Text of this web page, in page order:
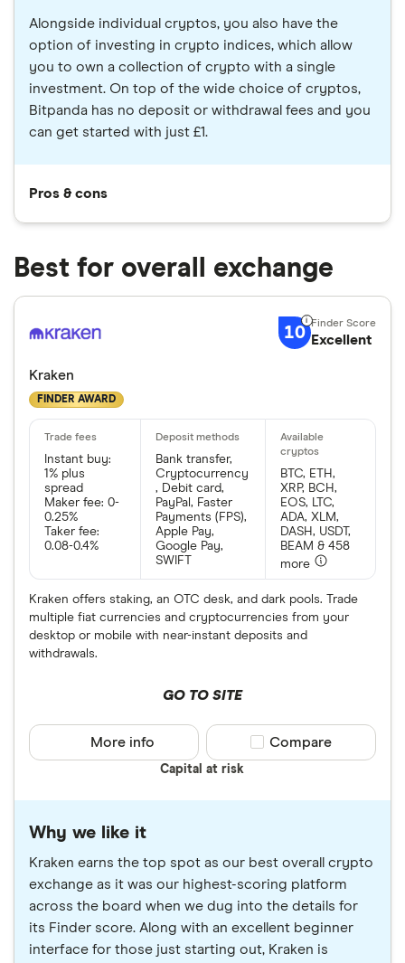
Alongside individual cryptos, you also have the
option of investing in crypto indices, which allow
you to own a collection of crypto with a single
investment. On top of the wide choice of cryptos,
Bitpanda has no deposit or withdrawal fees and you
can get started with just £1.
Pros & cons
Best for overall exchange
10 Excellent
Kraken
FINDER AWARD
Instant buy:
1% plus
spread
Maker fee: 0-
0.25%
Taker fee:
0.08-0.4%
Bank transfer,
Cryptocurrency
, Debit card,
PayPal, Faster
Payments (FPS),
Apple Pay,
Google Pay,
SWIFT
BTC, ETH,
XRP, BCH,
EOS, LTC,
ADA, XLM,
DASH, USDT,
BEAM & 458
more
Kraken offers staking, an OTC desk, and dark pools. Trade
multiple fiat currencies and cryptocurrencies from your
desktop or mobile with near-instant deposits and
withdrawals.
GO TO SITE
Capital at risk
More info Compare product
Compare
Why we like it
Kraken earns the top spot as our best overall crypto
exchange as it was our highest-scoring platform
across the board when we dug into the details for
its Finder score. Along with an excellent beginner
interface for those just starting out, Kraken is